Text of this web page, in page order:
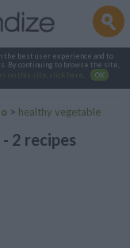
the best user experience and to
By continuing to browse the site,
on this site, click here OK
> healthy vegetable
2 recipes